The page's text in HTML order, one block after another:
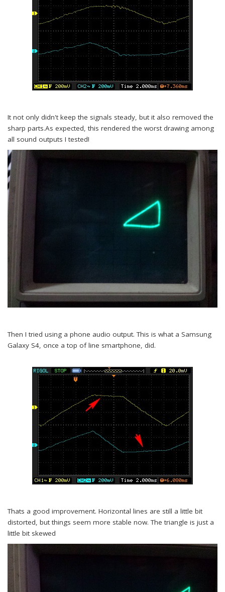
It not only didn't keep the signals steady, but it also removed the
sharp parts.As expected, this rendered the worst drawing among
all sound outputs I tested!
Then I tried using a phone audio output. This is what a Samsung
Galaxy S4, once a top of line smartphone, did.
Thats a good improvement. Horizontal lines are still a little bit
distorted, but things seem more stable now. The triangle is just a
little bit skewed